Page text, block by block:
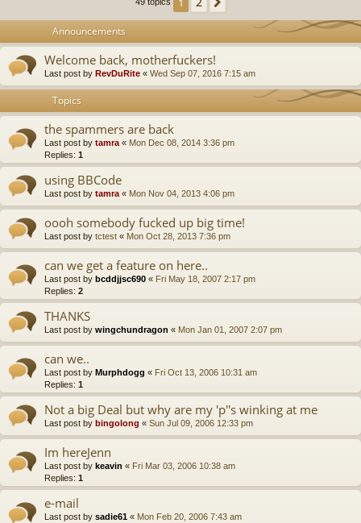
Announcements
Welcome back, motherfuckers!
Last post by RevDuRite « Wed Sep 07, 2016 7:15 am
Topics
the spammers are back
Last post by tamra « Mon Dec 08, 2014 3:36 pm
Replies: 1
using BBCode
Last post by tamra « Mon Nov 04, 2013 4:06 pm
oooh somebody fucked up big time!
Last post by tctest « Mon Oct 28, 2013 7:36 pm
can we get a feature on here..
Last post by bcddjjsc690 « Fri May 18, 2007 2:17 pm
Replies: 2
THANKS
Last post by wingchundragon « Mon Jan 01, 2007 2:07 pm
can we..
Last post by Murphdogg « Fri Oct 13, 2006 10:31 am
Replies: 1
Not a big Deal but why are my 'p''s winking at me
Last post by bingolong « Sun Jul 09, 2006 12:33 pm
Im hereJenn
Last post by keavin « Fri Mar 03, 2006 10:38 am
Replies: 1
e-mail
Last post by sadie61 « Mon Feb 20, 2006 7:43 am